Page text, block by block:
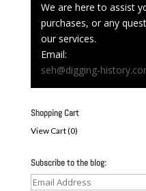
We are here to assist
purchases, or any
our services.
Email:
seh@digging-
Shopping Cart
View Cart (0)
Subscribe to the blog:
Email